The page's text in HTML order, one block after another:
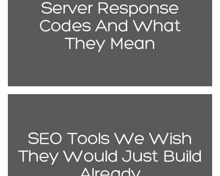
Server Response
Codes And What
They Mean
SEO Tools We Wish
They Would Just Build